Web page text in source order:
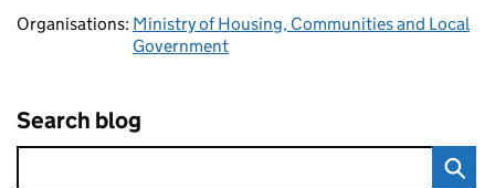
Organisations: Ministry of Housing, Communities and Local
Government
Search blog